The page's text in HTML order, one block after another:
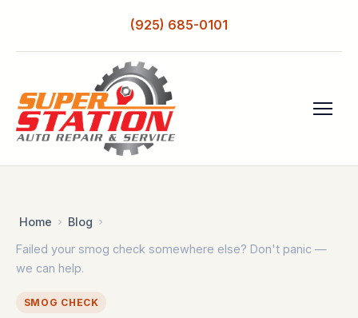
(925) 685-0101
Home
Blog
Failed your smog check somewhere else? Don't panic —
we can help.
SMOG CHECK